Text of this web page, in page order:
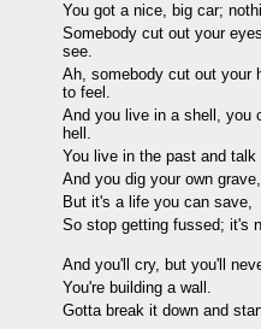
You got a nice, big car;
Somebody cut out your
see.
Ah, somebody cut out your
to feel.
And you live in a shell, you
hell.
You live in the past and talk
And you dig your own
But it's a life you can save,
So stop getting fussed; it's
And you'll cry, but you'll
You're building a wall.
Gotta break it down and